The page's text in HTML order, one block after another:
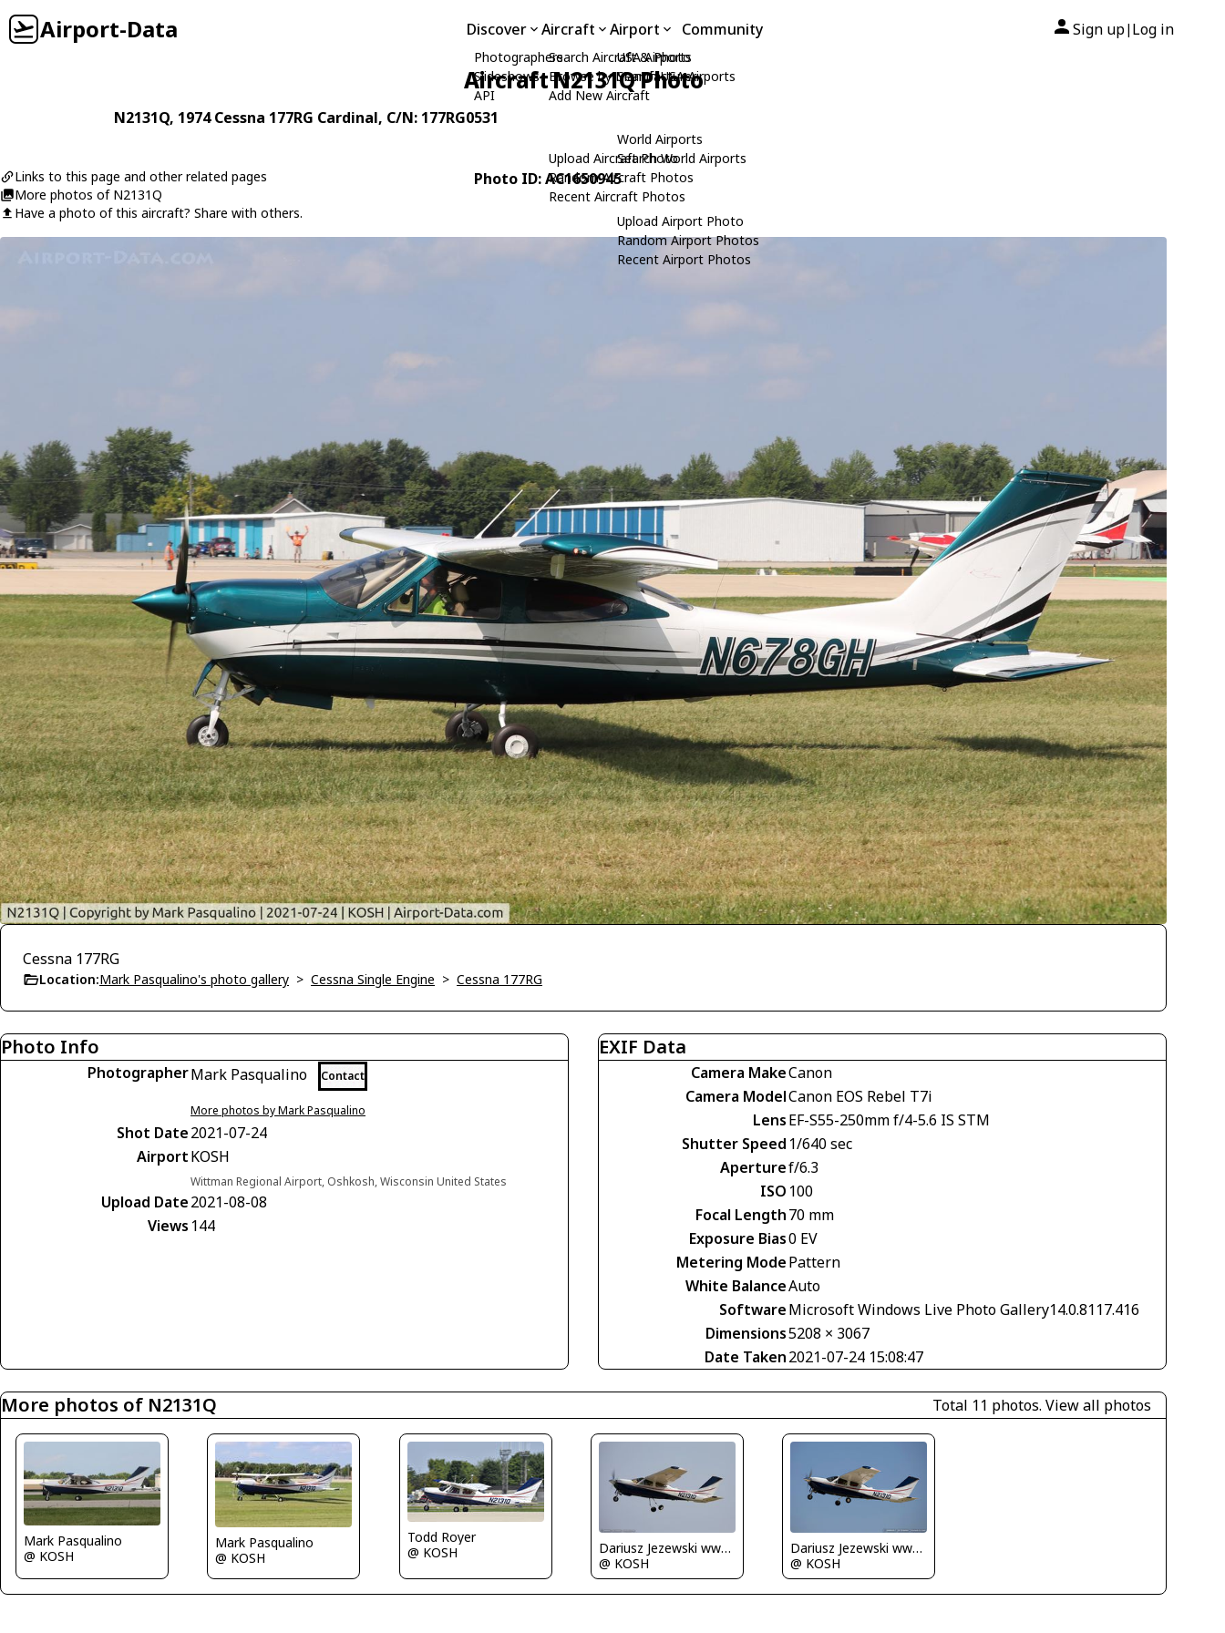
Airport-Data Discover
Photographers
Slideshows
API
Aircraft
Search Aircraft & Photo
Browse by Manufacturer
Add New Aircraft
Upload Aircraft Photo
Random Aircraft Photos
Recent Aircraft Photos
Airport
USA Airports
Search USA Airports
World Airports
Search World Airports
Upload Airport Photo
Random Airport Photos
Recent Airport Photos
Community Sign up| Log in
Aircraft N2131Q Photo
N2131Q, 1974Cessna 177RG Cardinal, C/N: 177RG0531
Links to this page and other related pages
More photos of N2131Q
Have a photo of this aircraft? Share with others.
Photo ID: AC1650945
Cessna 177RG
Location:Mark Pasqualino's photo gallery > Cessna Single Engine > Cessna 177RG
Photo Info
PhotographerMark Pasqualino Contact
More photos by Mark Pasqualino
Shot Date2021-07-24
AirportKOSH
Wittman Regional Airport, Oshkosh, Wisconsin United States
Upload Date2021-08-08
Views 144
EXIF Data
Camera MakeCanon
Camera ModelCanon EOS Rebel T7i
LensEF-S55-250mm f/4-5.6 IS STM
Shutter Speed 1/640 sec
Aperturef/6.3
ISO 100
Focal Length70 mm
Exposure Bias0 EV
Metering ModePattern
White BalanceAuto
SoftwareMicrosoft Windows Live Photo Gallery14.0.8117.416
Dimensions5208 × 3067
Date Taken2021-07-24 15:08:47
More photos of N2131Q Total 11 photos. View all photos
Mark Pasqualino
@ KOSH
Mark Pasqualino
@ KOSH
Todd Royer
@ KOSH
Dariusz Jezewski www.FotoDj.com
@ KOSH
Dariusz Jezewski www.FotoDj.com
@ KOSH